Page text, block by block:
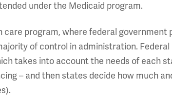
under the Medicaid program.
program, where federal government
of control in administration. Federal
takes into account the needs of each
– and then states decide how much